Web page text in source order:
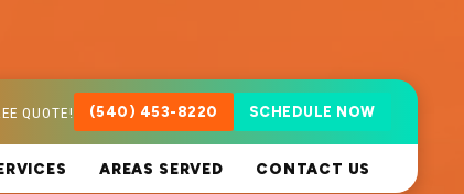
QUOTE! (540) 453-8220 SCHEDULE NOW
AREAS SERVED CONTACT US